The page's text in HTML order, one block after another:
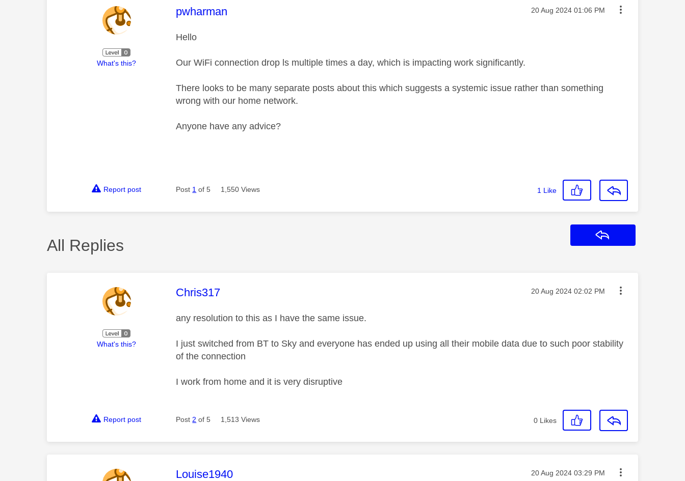
What's this?
This message was authored by:
pwharman Message posted on
‎20 Aug 2024 01:06 PM
Hello
Our WiFi connection drop ls multiple times a day, which is impacting work significantly.
There looks to be many separate posts about this which suggests a systemic issue rather than something
wrong with our home network.
Anyone have any advice?
Report post Post 1 of 5 1,550 Views 1 Like
All Replies
What's this?
This message was authored by:
Chris317 Message posted on
‎20 Aug 2024 02:02 PM
any resolution to this as I have the same issue.
I just switched from BT to Sky and everyone has ended up using all their mobile data due to such poor stability
of the connection
I work from home and it is very disruptive
Report post Post 2 of 5 1,513 Views 0 Likes
This message was authored by:
Louise1940 Message posted on
‎20 Aug 2024 03:29 PM